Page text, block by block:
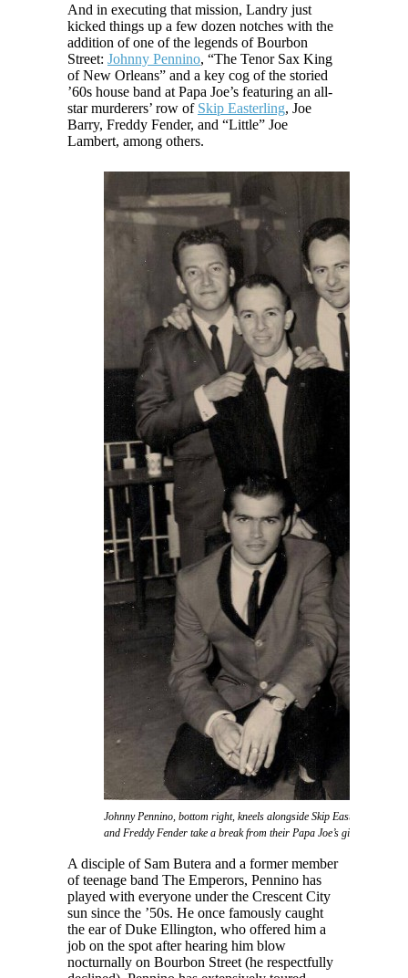
And in executing that mission, Landry just
kicked things up a few dozen notches with the
addition of one of the legends of Bourbon
Street: Johnny Pennino, “The Tenor Sax King
of New Orleans” and a key cog of the storied
’60s house band at Papa Joe’s featuring an all-
star murderers’ row of Skip Easterling, Joe
Barry, Freddy Fender, and “Little” Joe
Lambert, among others.
Johnny Pennino, bottom right, kneels alongside Skip Easterling as
and Freddy Fender take a break from their Papa Joe’s gig.
A disciple of Sam Butera and a former member
of teenage band The Emperors, Pennino has
played with everyone under the Crescent City
sun since the ’50s. He once famously caught
the ear of Duke Ellington, who offered him a
job on the spot after hearing him blow
nocturnally on Bourbon Street (he respectfully